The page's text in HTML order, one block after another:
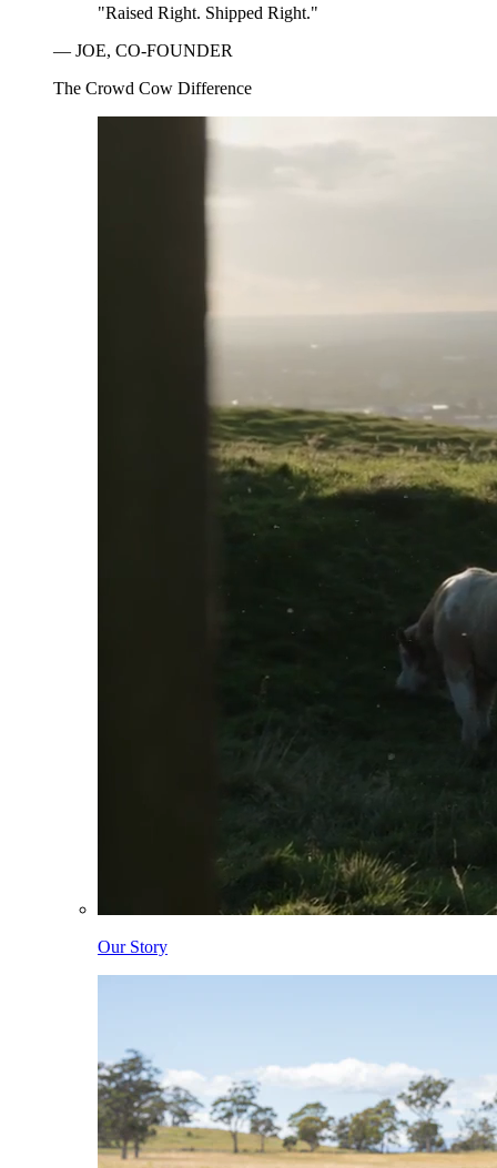
"Raised Right. Shipped Right."
— JOE, CO-FOUNDER
The Crowd Cow Difference
Our Story